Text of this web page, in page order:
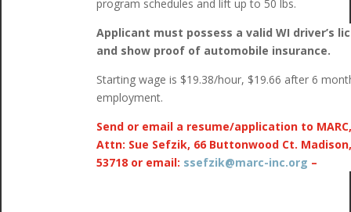
program schedules and lift up to 50 lbs.
Applicant must possess a valid WI driver’s
and show proof of automobile insurance.
Starting wage is $19.38/hour, $19.66 after 6
employment.
Send or email a resume/application to MARC,
Attn: Sue Sefzik, 66 Buttonwood Ct.
53718 or email: ssefzik@marc-inc.org –